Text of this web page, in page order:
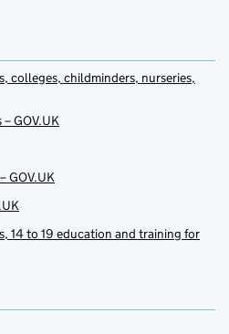
colleges, childminders, nurseries,
GOV.UK
GOV.UK
14 to 19 education and training for